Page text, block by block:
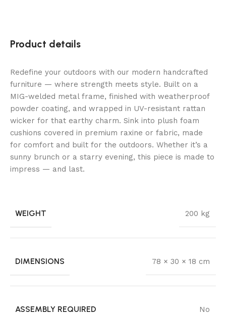
Product details
Redefine your outdoors with our modern handcrafted
furniture — where strength meets style. Built on a
MIG-welded metal frame, finished with weatherproof
powder coating, and wrapped in UV-resistant rattan
wicker for that earthy charm. Sink into plush foam
cushions covered in premium raxine or fabric, made
for comfort and built for the outdoors. Whether it’s a
sunny brunch or a starry evening, this piece is made to
impress — and last.
WEIGHT 200 kg
DIMENSIONS 78 × 30 × 18 cm
ASSEMBLY REQUIRED No